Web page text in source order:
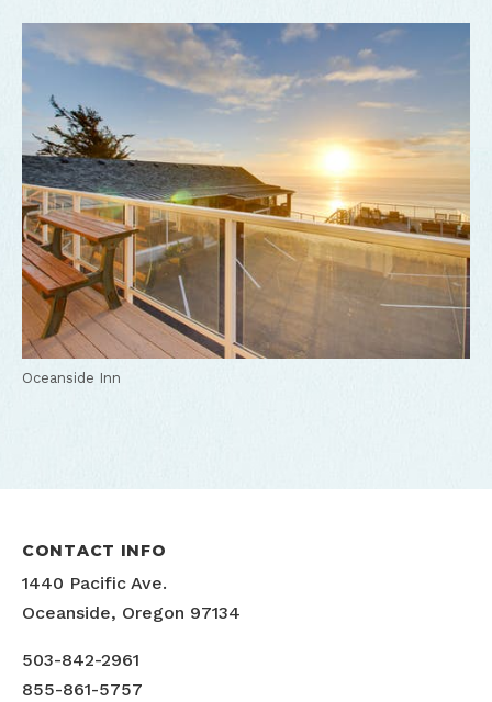
Oceanside Inn
CONTACT INFO
1440 Pacific Ave.
Oceanside, Oregon 97134
503-842-2961
855-861-5757